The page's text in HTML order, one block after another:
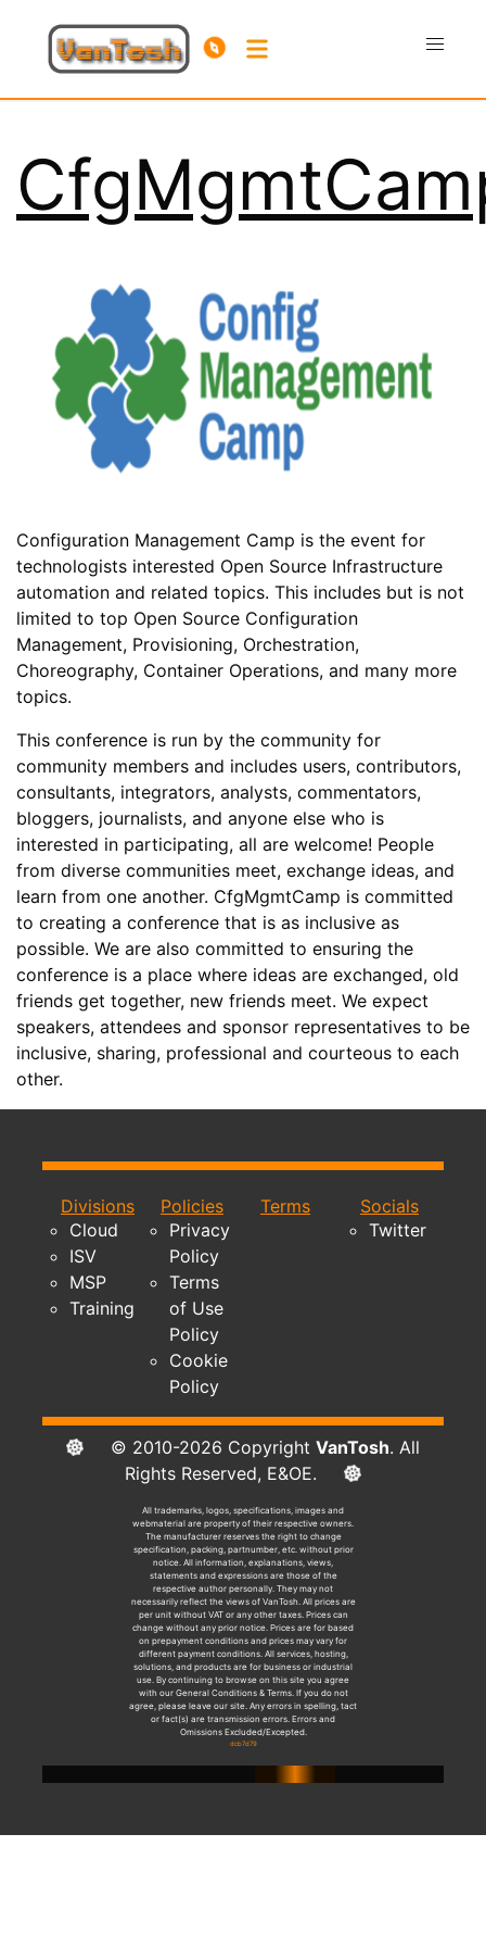
Configuration Management Camp is the event for
technologists interested Open Source Infrastructure
automation and related topics. This includes but is not
limited to top Open Source Configuration
Management, Provisioning, Orchestration,
Choreography, Container Operations, and many more
topics.
This conference is run by the community for
community members and includes users, contributors,
consultants, integrators, analysts, commentators,
bloggers, journalists, and anyone else who is
interested in participating, all are welcome! People
from diverse communities meet, exchange ideas, and
learn from one another. CfgMgmtCamp is committed
to creating a conference that is as inclusive as
possible. We are also committed to ensuring the
conference is a place where ideas are exchanged, old
friends get together, new friends meet. We expect
speakers, attendees and sponsor representatives to be
inclusive, sharing, professional and courteous to each
other.
Divisions
Cloud
ISV
MSP
Training
Policies
Privacy
Policy
Terms
of Use
Policy
Cookie
Policy
Terms
Socials
Twitter
© 2010-2026 Copyright VanTosh. All
Rights Reserved, E&OE.
All trademarks, logos, specifications, images and
webmaterial are property of their respective owners.
The manufacturer reserves the right to change
specification, packing, partnumber, etc. without prior
notice. All information, explanations, views,
statements and expressions are those of the
respective author personally. They may not
necessarily reflect the views of VanTosh. All prices are
per unit without VAT or any other taxes. Prices can
change without any prior notice. Prices are for based
on prepayment conditions and prices may vary for
different payment conditions. All services, hosting,
solutions, and products are for business or industrial
use. By continuing to browse on this site you agree
with our General Conditions & Terms. If you do not
agree, please leave our site. Any errors in spelling, tact
or fact(s) are transmission errors. Errors and
Omissions Excluded/Excepted.
dcb7d79